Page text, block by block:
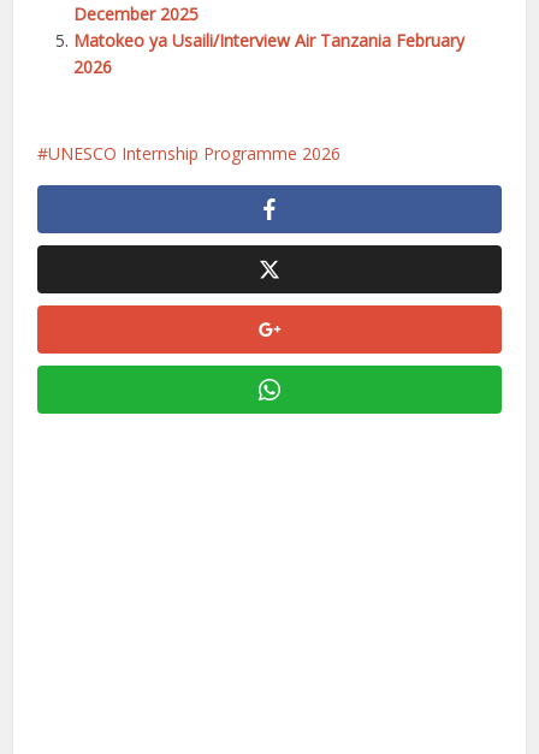
December 2025
Matokeo ya Usaili/Interview Air Tanzania February
2026
UNESCO Internship Programme 2026